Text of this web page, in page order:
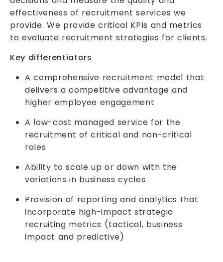
effectiveness of recruitment services we
provide. We provide critical KPIs and metrics
to evaluate recruitment strategies for clients.
Key differentiators
A comprehensive recruitment model that
delivers a competitive advantage and
higher employee engagement
A low-cost managed service for the
recruitment of critical and non-critical
roles
Ability to scale up or down with the
variations in business cycles
Provision of reporting and analytics that
incorporate high-impact strategic
recruiting metrics (tactical, business
impact and predictive)